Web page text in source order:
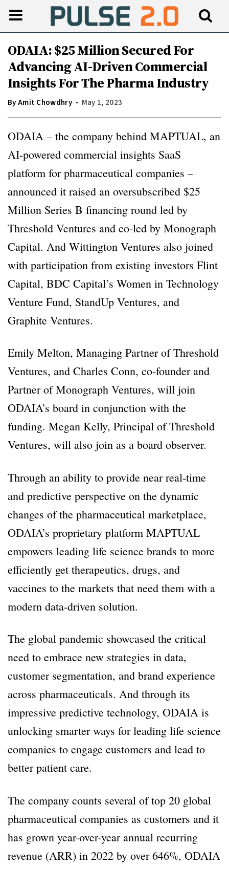
ODAIA: $25 Million Secured For
Advancing AI-Driven Commercial
Insights For The Pharma Industry
ByAmit Chowdhry May 1, 2023
ODAIA – the company behind MAPTUAL, an
AI-powered commercial insights SaaS
platform for pharmaceutical companies –
announced it raised an oversubscribed $25
Million Series B financing round led by
Threshold Ventures and co-led by Monograph
Capital. And Wittington Ventures also joined
with participation from existing investors Flint
Capital, BDC Capital’s Women in Technology
Venture Fund, StandUp Ventures, and
Graphite Ventures.
Emily Melton, Managing Partner of Threshold
Ventures, and Charles Conn, co-founder and
Partner of Monograph Ventures, will join
ODAIA’s board in conjunction with the
funding. Megan Kelly, Principal of Threshold
Ventures, will also join as a board observer.
Through an ability to provide near real-time
and predictive perspective on the dynamic
changes of the pharmaceutical marketplace,
ODAIA’s proprietary platform MAPTUAL
empowers leading life science brands to more
efficiently get therapeutics, drugs, and
vaccines to the markets that need them with a
modern data-driven solution.
The global pandemic showcased the critical
need to embrace new strategies in data,
customer segmentation, and brand experience
across pharmaceuticals. And through its
impressive predictive technology, ODAIA is
unlocking smarter ways for leading life science
companies to engage customers and lead to
better patient care.
The company counts several of top 20 global
pharmaceutical companies as customers and it
has grown year-over-year annual recurring
revenue (ARR) in 2022 by over 646%, ODAIA